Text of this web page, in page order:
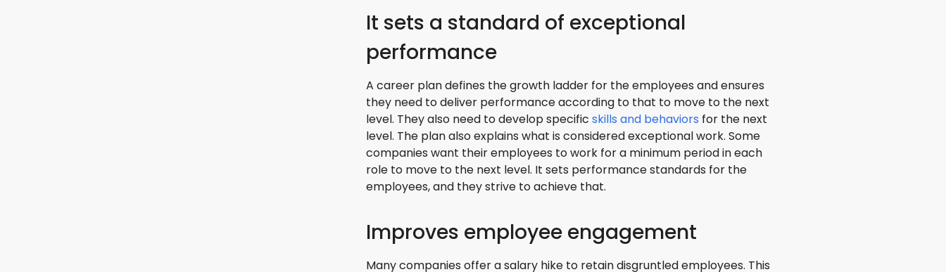
It sets a standard of exceptional
performance
A career plan defines the growth ladder for the employees and ensures
they need to deliver performance according to that to move to the next
level. They also need to develop specific skills and behaviors for the next
level. The plan also explains what is considered exceptional work. Some
companies want their employees to work for a minimum period in each
role to move to the next level. It sets performance standards for the
employees, and they strive to achieve that.
Improves employee engagement
Many companies offer a salary hike to retain disgruntled employees. This